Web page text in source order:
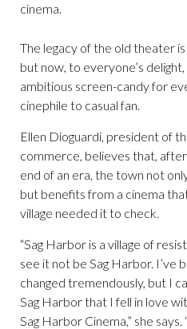
cinema.
The legacy of the old theater
but now, to everyone’s
ambitious screen-candy for
cinephile to casual fan.
Ellen Dioguardi, president of
commerce, believes that,
end of an era, the town not
but benefits from a cinema
village needed it to check.
“Sag Harbor is a village of
see it not be Sag Harbor. I’ve
changed tremendously, but I
Sag Harbor that I fell in love
Sag Harbor Cinema,” she